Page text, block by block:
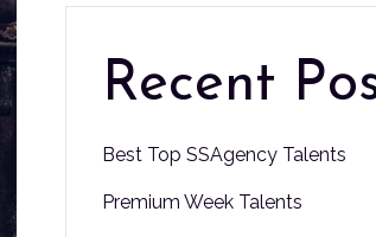
Recent
Best Top SSAgency Talents
Premium Week Talents